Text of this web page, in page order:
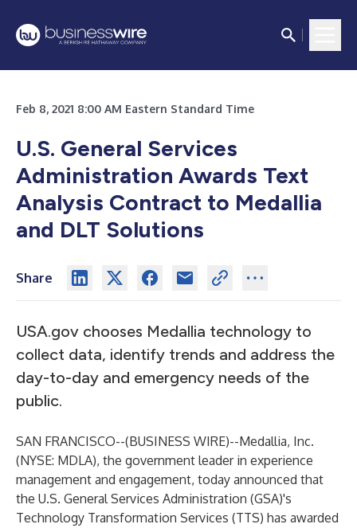
Feb 8, 2021 8:00 AM Eastern Standard Time
U.S. General Services
Administration Awards Text
Analysis Contract to Medallia
and DLT Solutions
Share
USA.gov chooses Medallia technology to
collect data, identify trends and address the
day-to-day and emergency needs of the
public.
SAN FRANCISCO--(BUSINESS WIRE)--Medallia, Inc.
(NYSE: MDLA), the government leader in experience
management and engagement, today announced that
the U.S. General Services Administration (GSA)'s
Technology Transformation Services (TTS) has awarded